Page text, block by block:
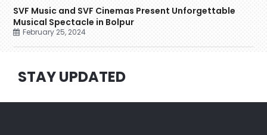
SVF Music and SVF Cinemas Present Unforgettable
Musical Spectacle in Bolpur
February 25, 2024
STAY UPDATED